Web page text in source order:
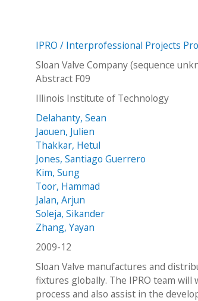
IPRO / Interprofessional Projects
Sloan Valve Company (sequence
Abstract F09
Illinois Institute of Technology
Delahanty, Sean
Jaouen, Julien
Thakkar, Hetul
Jones, Santiago Guerrero
Kim, Sung
Toor, Hammad
Jalan, Arjun
Soleja, Sikander
Zhang, Yayan
2009-12
Sloan Valve manufactures and
fixtures globally. The IPRO team
process and also assist in the